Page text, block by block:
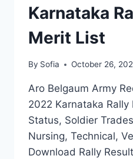
STATS
Karnataka
Merit List
By Sofia October 26,
Aro Belgaum Army
2022 Karnataka
Status, Soldier
Nursing, Technical,
Download Rally